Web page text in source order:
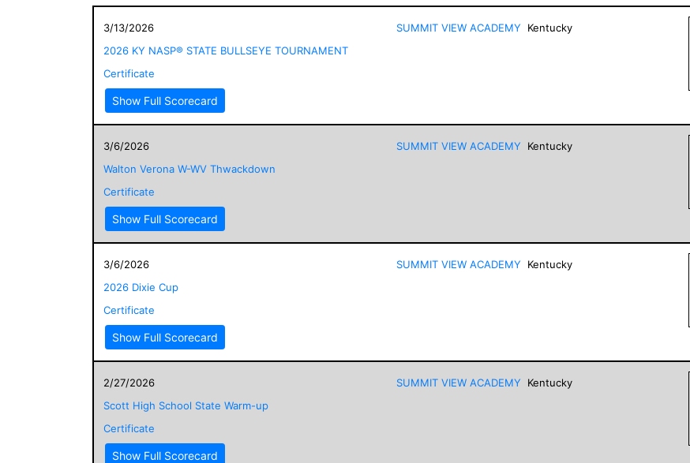
3/13/2026
2026 KY NASP® STATE BULLSEYE TOURNAMENT
Certificate
Show Full Scorecard
SUMMIT VIEW ACADEMY Kentucky
3/6/2026
Walton Verona W-WV Thwackdown
Certificate
Show Full Scorecard
SUMMIT VIEW ACADEMY Kentucky
3/6/2026
2026 Dixie Cup
Certificate
Show Full Scorecard
SUMMIT VIEW ACADEMY Kentucky
2/27/2026
Scott High School State Warm-up
Certificate
Show Full Scorecard
SUMMIT VIEW ACADEMY Kentucky